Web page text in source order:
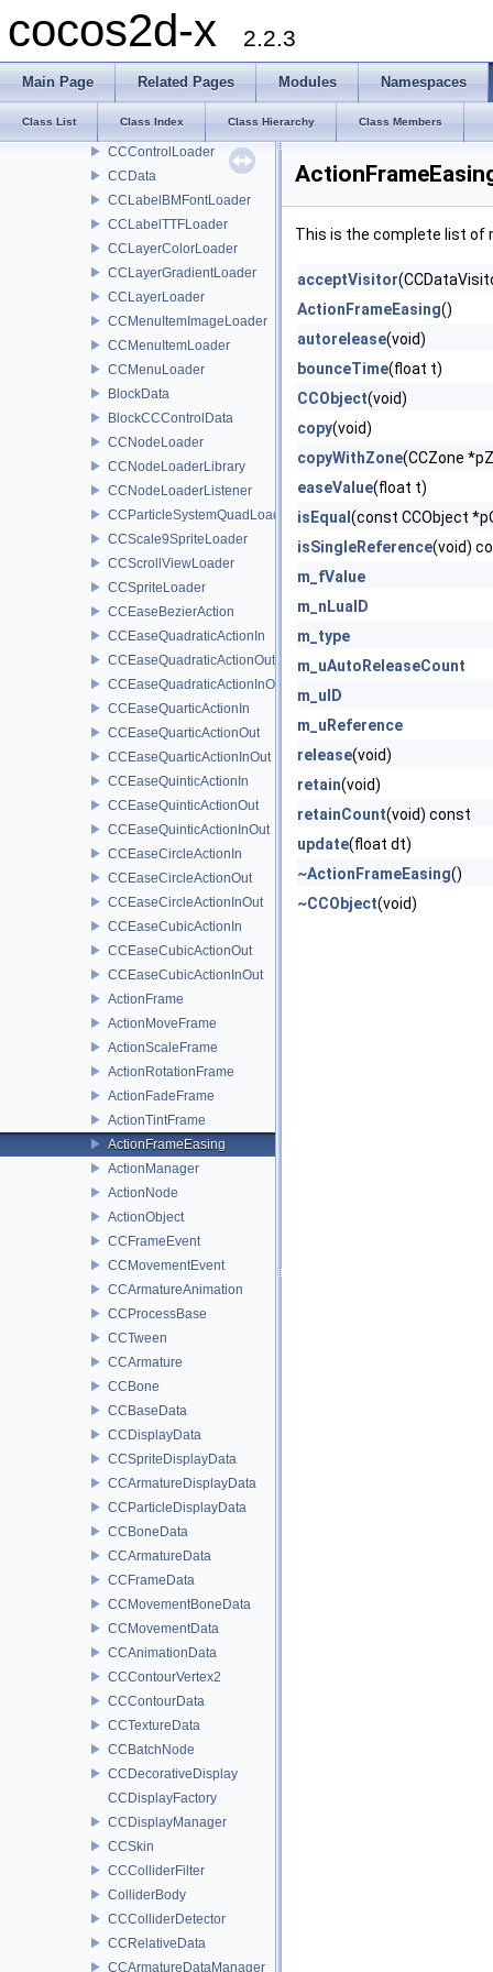
cocos2d-x 2.2.3
Main Page Related Pages Modules Namespaces
Class List Class Index Class Hierarchy Class Members
CCBSequence
ccColor3BWapper
CCBValue
CCControlButtonLoader
CCControlLoader
CCData
CCLabelBMFontLoader
CCLabelTTFLoader
CCLayerColorLoader
CCLayerGradientLoader
CCLayerLoader
CCMenuItemImageLoader
CCMenuItemLoader
CCMenuLoader
BlockData
BlockCCControlData
CCNodeLoader
CCNodeLoaderLibrary
CCNodeLoaderListener
CCParticleSystemQuadLoader
CCScale9SpriteLoader
CCScrollViewLoader
CCSpriteLoader
CCEaseBezierAction
CCEaseQuadraticActionIn
CCEaseQuadraticActionOut
CCEaseQuadraticActionInOut
CCEaseQuarticActionIn
CCEaseQuarticActionOut
CCEaseQuarticActionInOut
CCEaseQuinticActionIn
CCEaseQuinticActionOut
CCEaseQuinticActionInOut
CCEaseCircleActionIn
CCEaseCircleActionOut
CCEaseCircleActionInOut
CCEaseCubicActionIn
CCEaseCubicActionOut
CCEaseCubicActionInOut
ActionFrame
ActionMoveFrame
ActionScaleFrame
ActionRotationFrame
ActionFadeFrame
ActionTintFrame
ActionFrameEasing
ActionManager
ActionNode
ActionObject
CCFrameEvent
CCMovementEvent
CCArmatureAnimation
CCProcessBase
CCTween
CCArmature
CCBone
CCBaseData
CCDisplayData
CCSpriteDisplayData
CCArmatureDisplayData
CCParticleDisplayData
CCBoneData
CCArmatureData
CCFrameData
CCMovementBoneData
CCMovementData
CCAnimationData
CCContourVertex2
CCContourData
CCTextureData
CCBatchNode
CCDecorativeDisplay
CCDisplayFactory
CCDisplayManager
CCSkin
CCColliderFilter
ColliderBody
CCColliderDetector
CCRelativeData
CCArmatureDataManager
This is the complete list of
acceptVisitor
ActionFrameEasing()
autorelease(void)
bounceTime(float t)
CCObject(void)
copy(void)
copyWithZone(CCZone
easeValue(float t)
isEqual (const CCObject
isSingleReference(void)
m_fValue
m_nLuaID
m_type
m_uAutoReleaseCount
m_uID
m_uReference
release(void)
retain(void)
retainCount(void) const
update(float dt)
~ActionFrameEasing()
~CCObject(void)